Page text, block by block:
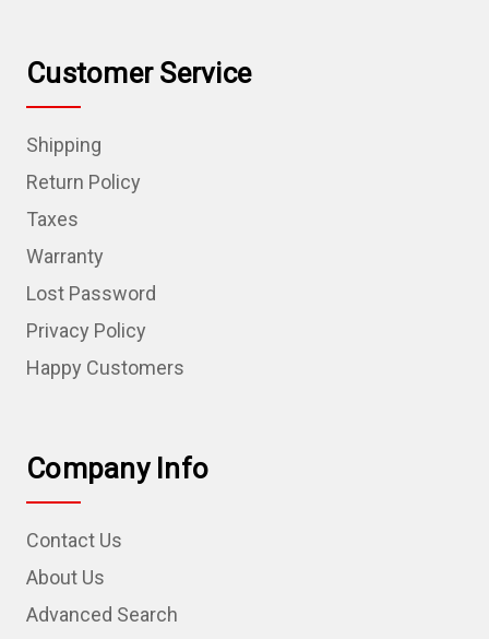
Customer Service
Shipping
Return Policy
Taxes
Warranty
Lost Password
Privacy Policy
Happy Customers
Company Info
Contact Us
About Us
Advanced Search